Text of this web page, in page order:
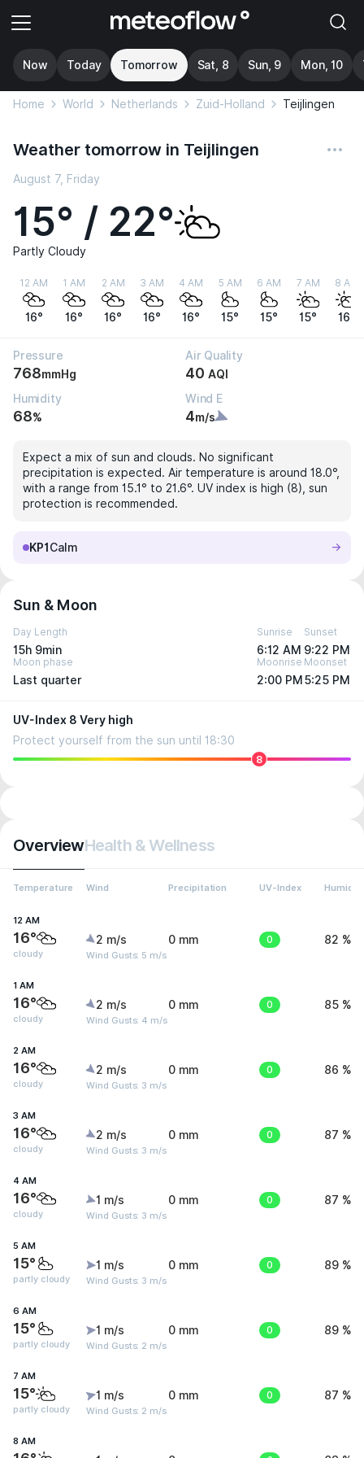
Now Today Tomorrow Sat, 8 Sun, 9 Mon, 10
Home World Netherlands Zuid-Holland Teijlingen
Weather tomorrow in Teijlingen
August 7, Friday
15° / 22°
Partly Cloudy
12 AM
16°
1 AM
16°
2 AM
16°
3 AM
16°
4 AM
16°
5 AM
15°
6 AM
15°
7 AM
15°
8 AM
16°
Pressure
768mmHg
Air Quality
40 AQI
Humidity
68%
Wind E
4m/s
Expect a mix of sun and clouds. No significant
precipitation is expected. Air temperature is around 18.0°,
with a range from 15.1° to 21.6°. UV index is high (8), sun
protection is recommended.
KP1 Calm
Sun & Moon
Day Length
15h 9min
Sunrise
6:12 AM
Sunset
9:22 PM
Moon phase
Last quarter
Moonrise
2:00 PM
Moonset
5:25 PM
UV-Index 8 Very high
Protect yourself from the sun until 18:30
8
OverviewHealth & Wellness
Temperature Wind Precipitation UV-Index Humidity
12 AM
16°
cloudy
2 m/s
Wind Gusts: 5 m/s
0 mm 0 82 %
1 AM
16°
cloudy
2 m/s
Wind Gusts: 4 m/s
0 mm 0 85 %
2 AM
16°
cloudy
2 m/s
Wind Gusts: 3 m/s
0 mm 0 86 %
3 AM
16°
cloudy
2 m/s
Wind Gusts: 3 m/s
0 mm 0 87 %
4 AM
16°
cloudy
1 m/s
Wind Gusts: 3 m/s
0 mm 0 87 %
5 AM
15°
partly cloudy
1 m/s
Wind Gusts: 3 m/s
0 mm 0 89 %
6 AM
15°
partly cloudy
1 m/s
Wind Gusts: 2 m/s
0 mm 0 89 %
7 AM
15°
partly cloudy
1 m/s
Wind Gusts: 2 m/s
0 mm 0 87 %
8 AM